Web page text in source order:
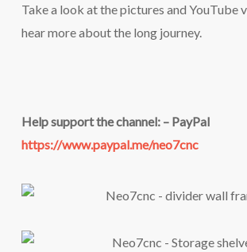
Take a look at the pictures and YouTube
hear more about the long journey.
Help support the channel: – PayPal
https://www.paypal.me/neo7cnc